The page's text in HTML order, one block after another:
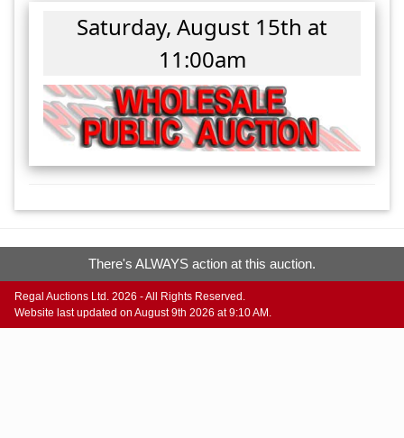
Saturday, August 15th at
11:00am
There's ALWAYS action at this auction.
Regal Auctions Ltd. 2026 - All Rights Reserved.
Website last updated on August 9th 2026 at 9:10 AM.